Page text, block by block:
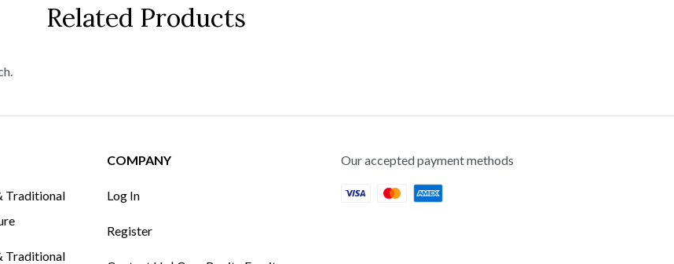
Related Products
Traditional
Traditional
COMPANY
Log In
Register
Our accepted payment methods